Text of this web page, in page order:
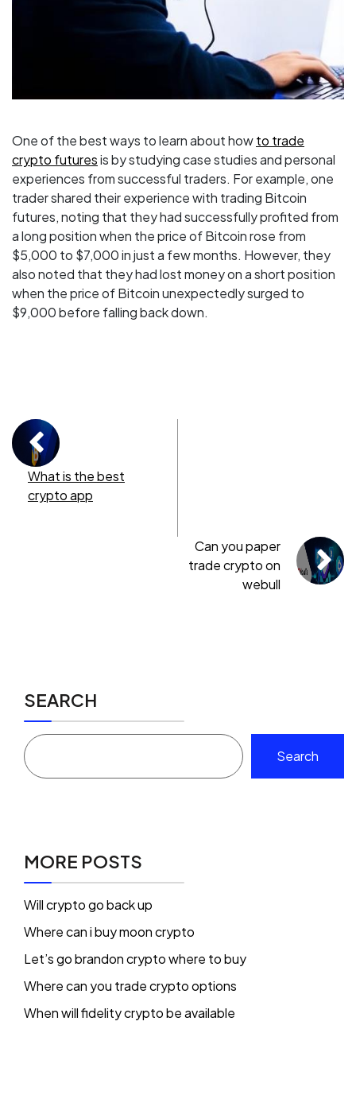
One of the best ways to learn about howto trade
crypto futuresis by studying case studies and personal
experiences from successful traders. For example, one
trader shared their experience with trading Bitcoin
futures, noting that they had successfully profited from
a long position when the price of Bitcoin rose from
$5,000 to $7,000 in just a few months. However, they
also noted that they had lost money on a short position
when the price of Bitcoin unexpectedly surged to
$9,000 before falling back down.
What is the best
crypto app
Can you paper
trade crypto on
webull
SEARCH
Search
MORE POSTS
Will crypto go back up
Where can i buy moon crypto
Let’s go brandon crypto where to buy
Where can you trade crypto options
When will fidelity crypto be available